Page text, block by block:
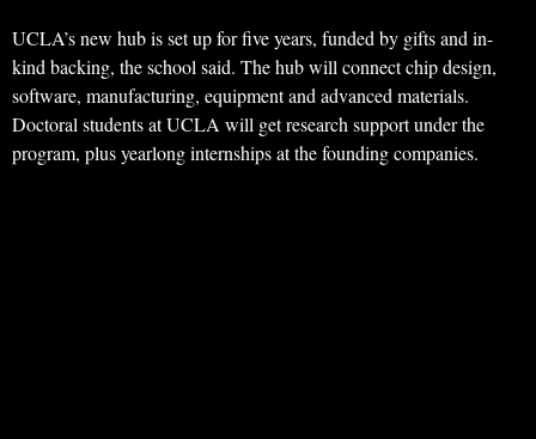
UCLA’s new hub is set up for five years, funded by gifts and in-
kind backing, the school said. The hub will connect chip design,
software, manufacturing, equipment and advanced materials.
Doctoral students at UCLA will get research support under the
program, plus yearlong internships at the founding companies.